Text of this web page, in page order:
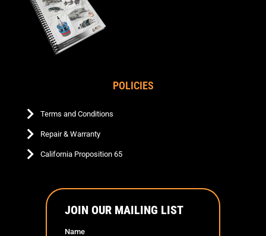
POLICIES
Terms and Conditions
Repair & Warranty
California Proposition 65
JOIN OUR MAILING LIST
Name